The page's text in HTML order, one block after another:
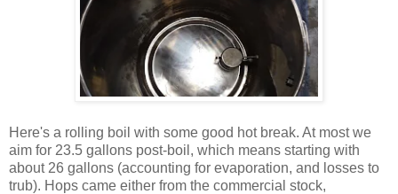
Here's a rolling boil with some good hot break. At most we
aim for 23.5 gallons post-boil, which means starting with
about 26 gallons (accounting for evaporation, and losses to
trub). Hops came either from the commercial stock,